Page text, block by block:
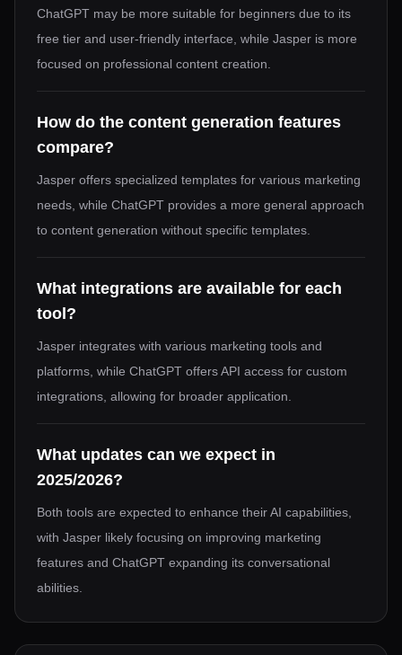
ChatGPT may be more suitable for beginners due to its
free tier and user-friendly interface, while Jasper is more
focused on professional content creation.
How do the content generation features
compare?
Jasper offers specialized templates for various marketing
needs, while ChatGPT provides a more general approach
to content generation without specific templates.
What integrations are available for each
tool?
Jasper integrates with various marketing tools and
platforms, while ChatGPT offers API access for custom
integrations, allowing for broader application.
What updates can we expect in
2025/2026?
Both tools are expected to enhance their AI capabilities,
with Jasper likely focusing on improving marketing
features and ChatGPT expanding its conversational
abilities.